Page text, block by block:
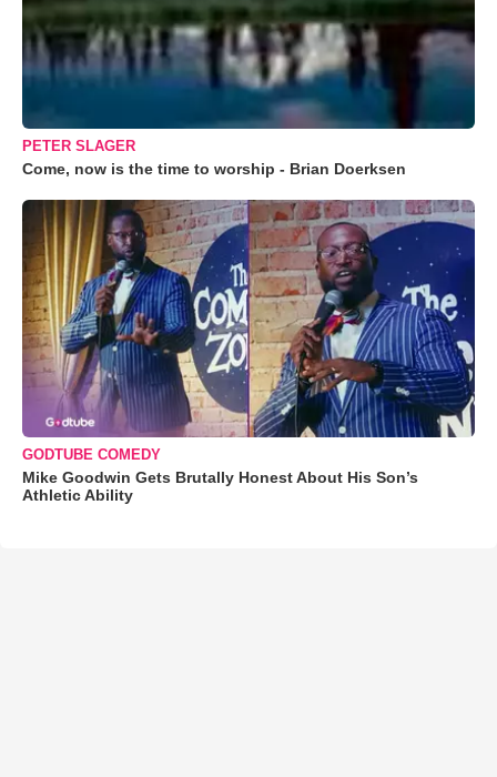
PETER SLAGER
Come, now is the time to worship - Brian Doerksen
GODTUBE COMEDY
Mike Goodwin Gets Brutally Honest About His Son’s
Athletic Ability